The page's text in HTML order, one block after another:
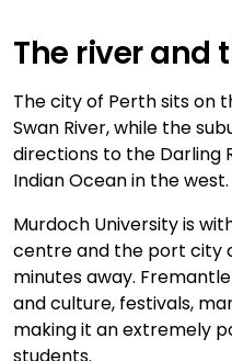
The river and
The city of Perth sits on
Swan River, while the
directions to the Darling
Indian Ocean in the west.
Murdoch University is
centre and the port city
minutes away.
and culture, festivals,
making it an extremely